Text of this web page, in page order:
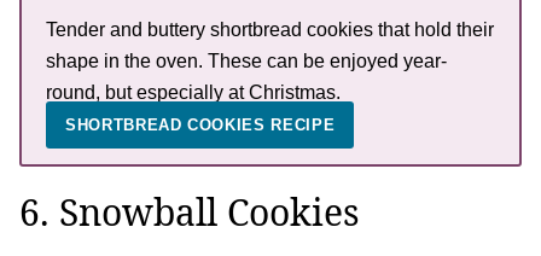
Tender and buttery shortbread cookies that hold their
shape in the oven. These can be enjoyed year-
round, but especially at Christmas.
SHORTBREAD COOKIES RECIPE
6. Snowball Cookies